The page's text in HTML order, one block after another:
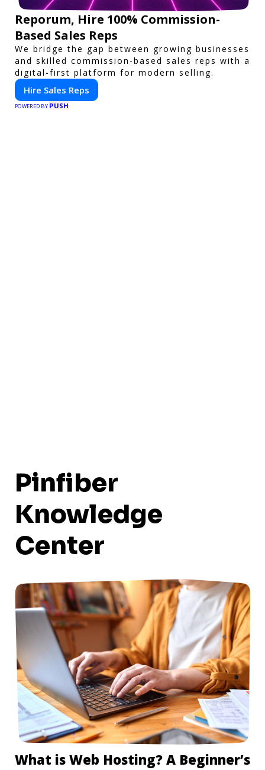
Reporum, Hire 100% Commission-
Based Sales Reps
We bridge the gap between growing businesses
and skilled commission-based sales reps with a
digital-first platform for modern selling.
Hire Sales Reps
POWERED BY PUSH
Pinfiber
Knowledge
Center
What is Web Hosting? A Beginner’s